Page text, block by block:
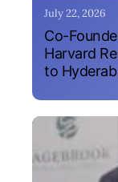
July 22, 2026
Co-
Harvard
to